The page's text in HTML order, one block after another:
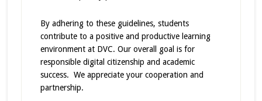
By adhering to these guidelines, students
contribute to a positive and productive learning
environment at DVC. Our overall goal is for
responsible digital citizenship and academic
success. We appreciate your cooperation and
partnership.